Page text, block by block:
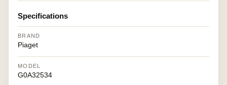
Specifications
BRAND
Piaget
MODEL
G0A32534